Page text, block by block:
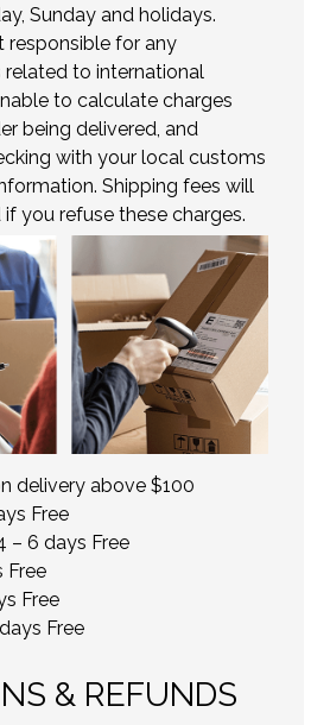
Sunday and holidays.
responsible for any
to international
to calculate charges
being delivered, and
with your local customs
Shipping fees will
you refuse these charges.
delivery above $100
Free
– 6 days Free
Free
Free
Free
& REFUNDS